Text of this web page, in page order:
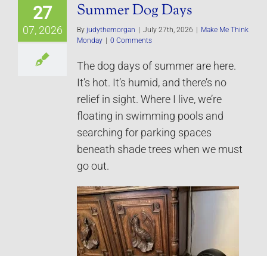
27
07, 2026
Summer Dog Days
By judythemorgan July 27th, 2026
Make Me Think
Monday
0 Comments
The dog days of summer are here.
It’s hot. It’s humid, and there’s no
relief in sight. Where I live, we’re
floating in swimming pools and
searching for parking spaces
beneath shade trees when we must
go out.